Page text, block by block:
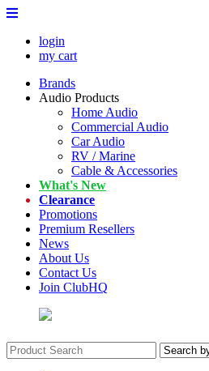
login
my cart
Brands
Audio Products
Home Audio
Commercial Audio
Car Audio
RV / Marine
Cable & Accessories
What's New
Clearance
Promotions
Premium Resellers
News
About Us
Contact Us
Join ClubHQ